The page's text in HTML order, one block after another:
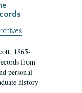
1865-
from
personal
history